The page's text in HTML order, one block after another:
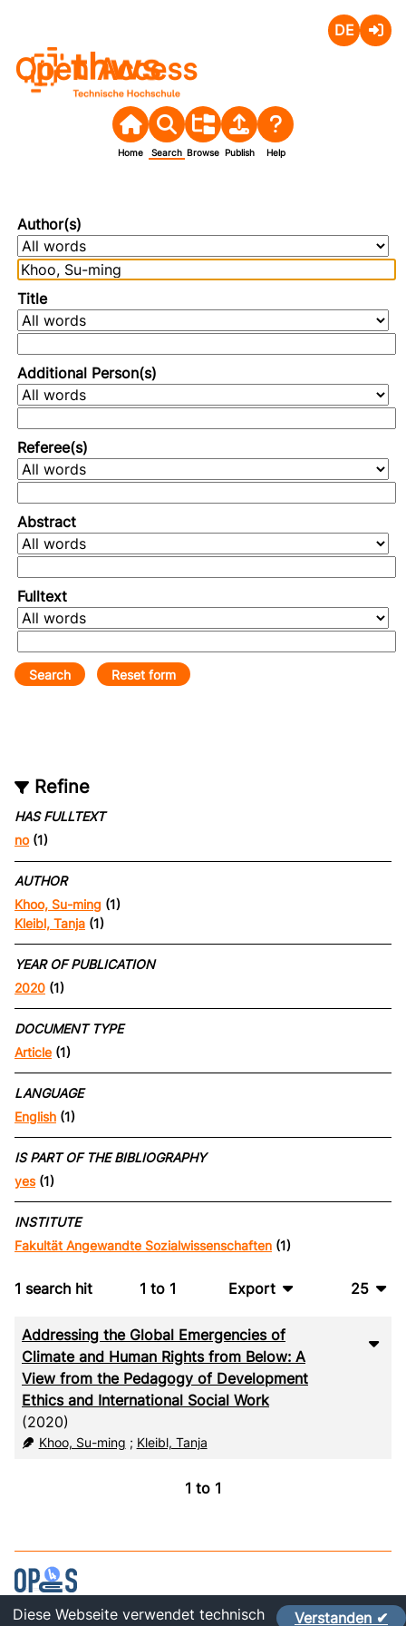
Open Access
Home Search Browse Publish Help
Author(s)
Title
Additional Person(s)
Referee(s)
Abstract
Fulltext
Refine
HAS FULLTEXT
no(1)
AUTHOR
Khoo, Su-ming (1)
Kleibl, Tanja (1)
YEAR OF PUBLICATION
2020 (1)
DOCUMENT TYPE
Article (1)
LANGUAGE
English (1)
IS PART OF THE BIBLIOGRAPHY
yes(1)
INSTITUTE
Fakultät Angewandte Sozialwissenschaften (1)
1 search hit 1 to 1
Export
CSV
RIS
25
Addressing the Global Emergencies of
Climate and Human Rights from Below: A
View from the Pedagogy of Development
Ethics and International Social Work
(2020)
Khoo, Su-ming ; Kleibl, Tanja
1 to 1
Verstanden ✔
Diese Webseite verwendet technisch